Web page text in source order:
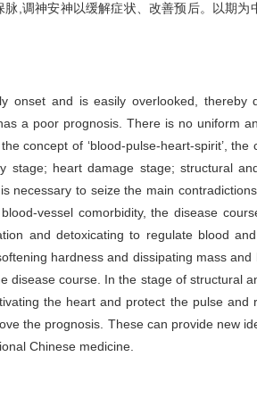
,调神安神以缓解症状、改善预后。以期为
onset and is easily overlooked, thereby
a poor prognosis. There is no uniform
concept of ‘blood-pulse-heart-spirit’, the
stage; heart damage stage; structural
necessary to seize the main
vessel comorbidity, the disease
and detoxicating to regulate blood
hardness and dissipating mass and
disease course. In the stage of structural
the heart and protect the pulse and
the prognosis. These can provide new
Chinese medicine.